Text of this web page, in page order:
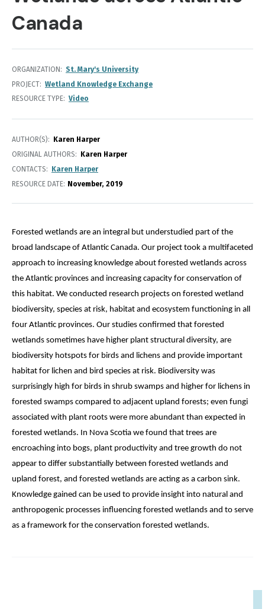
Canada
ORGANIZATION
St. Mary's University
PROJECT
Wetland Knowledge Exchange
RESOURCE TYPE
Video
AUTHOR(S)
Karen Harper
ORIGINAL AUTHORS
Karen Harper
CONTACTS
Karen Harper
RESOURCE DATE: November 2019
Forested wetlands are an integral but understudied part of the
broad landscape of Atlantic Canada. Our project took a multifaceted
approach to increasing knowledge about forested wetlands across
the Atlantic provinces and increasing capacity for conservation of
this habitat. We conducted research projects on forested wetland
biodiversity, species at risk, habitat and ecosystem functioning in all
four Atlantic provinces. Our studies confirmed that forested
wetlands sometimes have higher plant structural diversity, are
biodiversity hotspots for birds and lichens and provide important
habitat for lichen and bird species at risk. Biodiversity was
surprisingly high for birds in shrub swamps and higher for lichens in
forested swamps compared to adjacent upland forests; even fungi
associated with plant roots were more abundant than expected in
forested wetlands. In Nova Scotia we found that trees are
encroaching into bogs, plant productivity and tree growth do not
appear to differ substantially between forested wetlands and
upland forest, and forested wetlands are acting as a carbon sink.
Knowledge gained can be used to provide insight into natural and
anthropogenic processes influencing forested wetlands and to serve
as a framework for the conservation forested wetlands.